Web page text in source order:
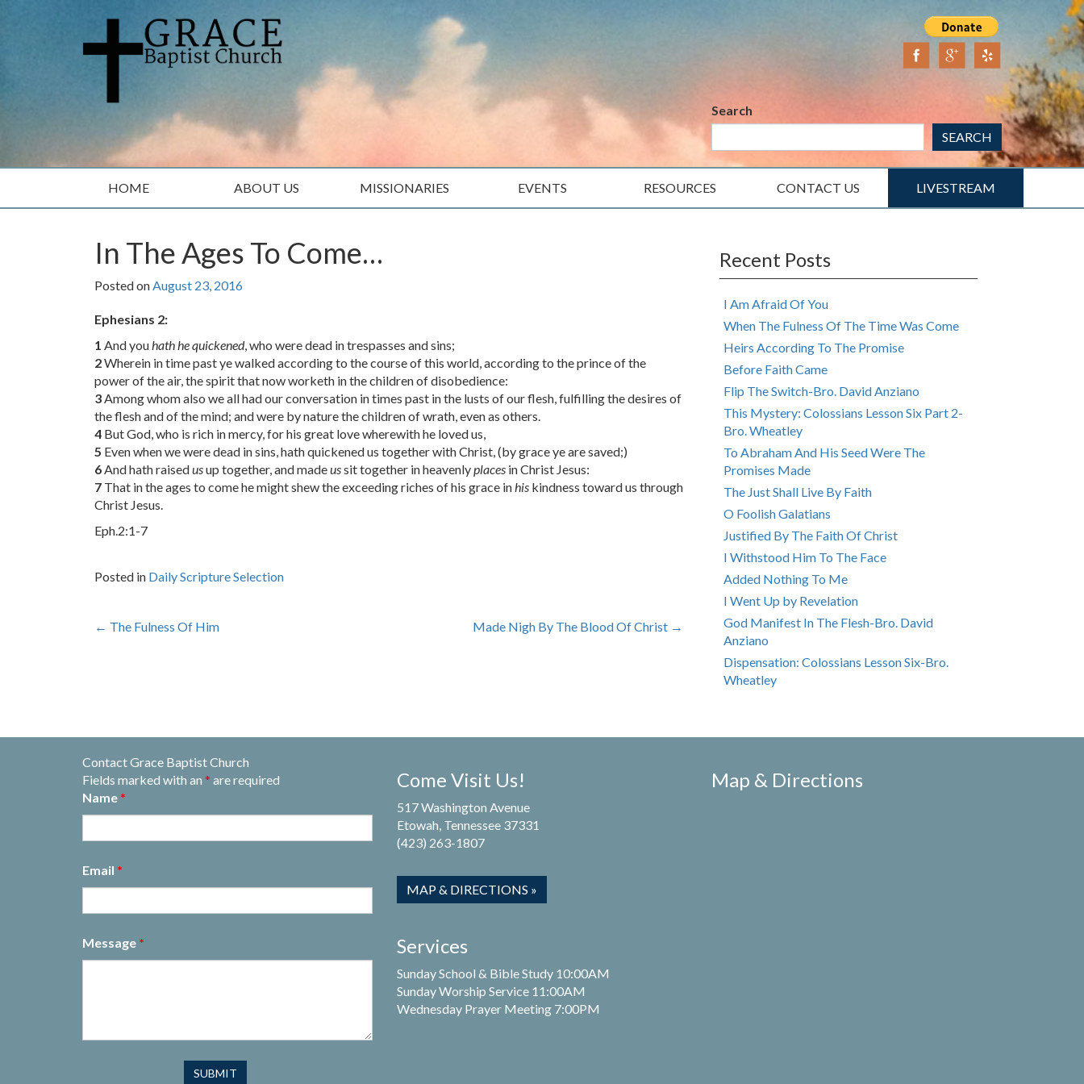
Search
SEARCH
HOME ABOUT US MISSIONARIES EVENTS RESOURCES CONTACT US LIVESTREAM
In The Ages To Come…
Posted onAugust 23, 2016
Ephesians 2:
1 And youhath he quickened, who were dead in trespasses and sins;
2Wherein in time past ye walked according to the course of this world, according to the prince of the
power of the air, the spirit that now worketh in the children of disobedience:
3Among whom also we all had our conversation in times past in the lusts of our flesh, fulfilling the desires of
the flesh and of the mind; and were by nature the children of wrath, even as others.
4 But God, who is rich in mercy, for his great love wherewith he loved us,
5 Even when we were dead in sins, hath quickened us together with Christ, (by grace ye are saved;)
6And hath raisedusup together, and madeussit together in heavenlyplaces in Christ Jesus:
7 That in the ages to come he might shew the exceeding riches of his grace inhis kindness toward us through
Christ Jesus.
Eph.2:1-7
Posted in Daily Scripture Selection
Post
← The Fulness Of Him Made Nigh By The Blood Of Christ →
Recent Posts
I Am Afraid Of You
When The Fulness Of The Time Was Come
Heirs According To The Promise
Before Faith Came
Flip The Switch-Bro. David Anziano
This Mystery: Colossians Lesson Six Part 2-
Bro. Wheatley
To Abraham And His Seed Were The
Promises Made
The Just Shall Live By Faith
O Foolish Galatians
Justified By The Faith Of Christ
I Withstood Him To The Face
Added Nothing To Me
I Went Up by Revelation
God Manifest In The Flesh-Bro. David
Anziano
Dispensation: Colossians Lesson Six-Bro.
Wheatley
Contact Grace Baptist Church
Fields marked with an * are required
Name *
Email *
Message *
Come Visit Us!
517 Washington Avenue
Etowah, Tennessee 37331
(423) 263-1807
MAP & DIRECTIONS »
Services
Sunday School & Bible Study 10:00AM
Sunday Worship Service 11:00AM
Wednesday Prayer Meeting 7:00PM
Map & Directions